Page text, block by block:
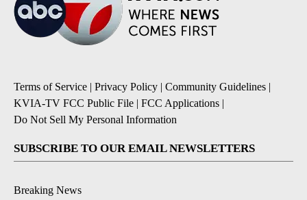
Terms of Service | Privacy Policy | Community Guidelines |
KVIA-TV FCC Public File | FCC Applications |
Do Not Sell My Personal Information
SUBSCRIBE TO OUR EMAIL NEWSLETTERS
Breaking News